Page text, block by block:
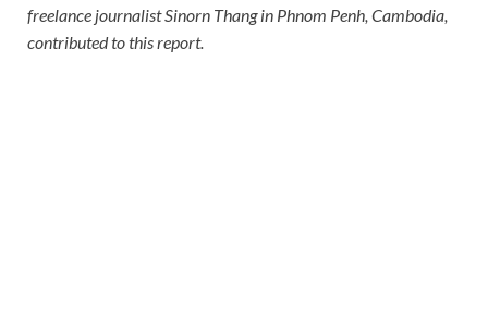
freelance journalist Sinorn Thang in Phnom Penh, Cambodia,
contributed to this report.